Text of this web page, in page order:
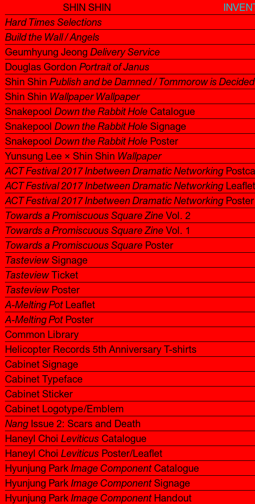
SHIN SHIN
Hard Times Selections
Build the Wall / Angels
Geumhyung Jeong Delivery Service
Douglas Gordon Portrait of Janus
Shin Shin Publish and be Damned / Tommorow is
Shin Shin Wallpaper Wallpaper
Snakepool Down the Rabbit Hole Catalogue
Snakepool Down the Rabbit Hole Signage
Snakepool Down the Rabbit Hole Poster
Yunsung Lee × Shin Shin Wallpaper
ACT Festival 2017 Inbetween Dramatic Networking
ACT Festival 2017 Inbetween Dramatic Networking Leaflet
ACT Festival 2017 Inbetween Dramatic Networking Poster
Towards a Promiscuous Square Zine Vol. 2
Towards a Promiscuous Square Zine Vol. 1
Towards a Promiscuous Square Poster
TasteviewSignage
TasteviewTicket
TasteviewPoster
A-Melting PotLeaflet
A-Melting PotPoster
Common Library
Helicopter Records 5th Anniversary T-shirts
Cabinet Signage
Cabinet Typeface
Cabinet Sticker
Cabinet Logotype/Emblem
Nang Issue 2: Scars and Death
Haneyl Choi Leviticus Catalogue
Haneyl Choi Leviticus Poster/Leaflet
Hyunjung Park Image ComponentCatalogue
Hyunjung Park Image ComponentSignage
Hyunjung Park Image ComponentHandout